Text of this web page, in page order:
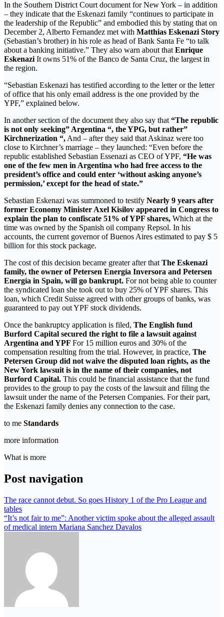
In the Southern District Court document for New York – in addition
– they indicate that the Eskenazi family “continues to participate in
the leadership of the Republic” and embodied this by stating that on
December 2, Alberto Fernandez met with Matthias Eskenazi Story
(Sebastian’s brother) in his role as head of Bank Santa Fe “to talk
about a banking initiative.” They also warn about that Enrique
Eskenazi It owns 51% of the Banco de Santa Cruz, the largest in
the region.
“Sebastian Eskenazi has testified according to the letter or the letter
of office that his only email address is the one provided by the
YPF,” explained below.
In another section of the document they also say that “The republic
is not only seeking” Argentina “, the YPG, but rather”
Kirchnerization “, And – after they said that Askinaz were too
close to Kirchner’s marriage – they launched: “Even before the
republic established Sebastian Essenazi as CEO of YPF, “He was
one of the few men in Argentina who had free access to the
president’s office and could enter ‘without asking anyone’s
permission,’ except for the head of state.”
Sebastian Eskenazi was summoned to testify Nearly 9 years after
former Economy Minister Axel Kisilov appeared in Congress to
explain the plan to confiscate 51% of YPF shares, Which at the
time was owned by the Spanish oil company Repsol. In his
accounts, the current governor of Buenos Aires estimated to pay $ 5
billion for this stock package.
The cost of this decision became greater after that The Eskenazi
family, the owner of Petersen Energía Inversora and Petersen
Energía in Spain, will go bankrupt. For not being able to counter
the syndicated loan she took out to buy 25% of YPF shares. This
loan, which Credit Suisse agreed with other groups of banks, was
guaranteed to pay out YPF stock dividends.
Once the bankruptcy application is filed, The English fund
Burford Capital secured the right to file a lawsuit against
Argentina and YPF For 15 million euros and 30% of the
compensation resulting from the trial. However, in practice, The
Petersen Group did not waive the disputed loan rights, as the
New York lawsuit is in the name of their companies, not
Burford Capital. This could be financial assistance that the fund
provides to the group to pay the costs of the lawsuit and filing the
lawsuit under the name of the Petersen Companies. For their part,
the Eskenazi family denies any connection to the case.
to me Standards
more information
What is more
Post navigation
The race cannot debut. So goes History 1 of the Pro League and
tables
“It’s not fair to me”: Another victim spoke about the alleged assault
of medical intern Mariana Sanchez Davalos